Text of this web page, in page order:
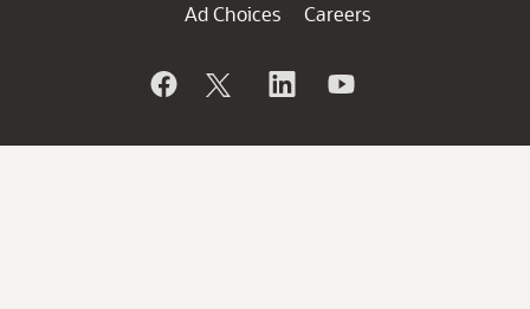
Ad Choices
Careers